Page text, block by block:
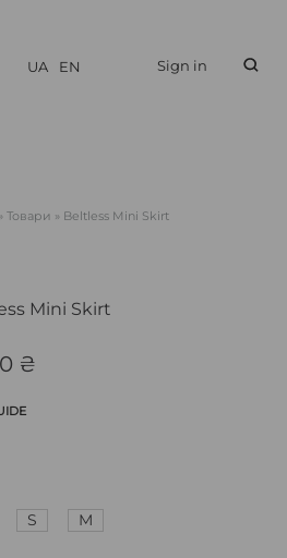
UA EN Sign in
» Товари » Beltless Mini Skirt
Mini Skirt
₴
S M